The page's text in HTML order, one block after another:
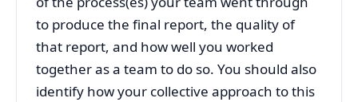
to produce the final report, the quality of
that report, and how well you worked
together as a team to do so. You should also
identify how your collective approach to this